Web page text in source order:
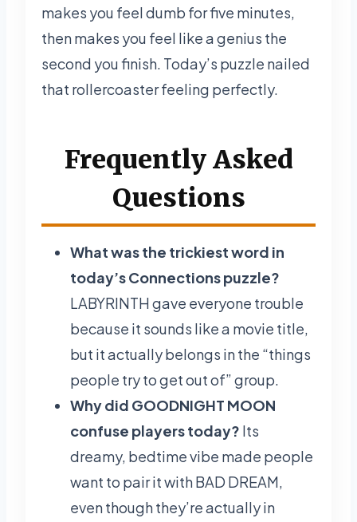
makes you feel dumb for five minutes,
then makes you feel like a genius the
second you finish. Today’s puzzle nailed
that rollercoaster feeling perfectly.
Frequently Asked
Questions
What was the trickiest word in
today’s Connections puzzle?
LABYRINTH gave everyone trouble
because it sounds like a movie title,
but it actually belongs in the “things
people try to get out of” group.
Why did GOODNIGHT MOON
confuse players today? Its
dreamy, bedtime vibe made people
want to pair it with BAD DREAM,
even though they’re actually in